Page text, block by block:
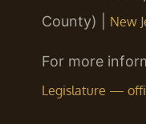
County) | New
For more
Legislature —